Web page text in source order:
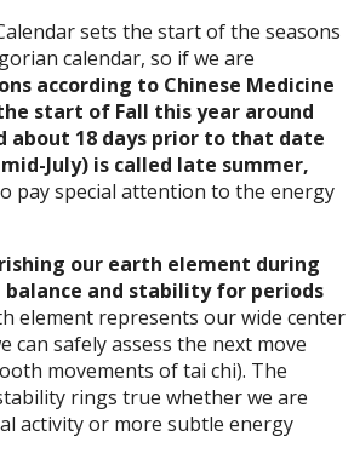
sets the start of the seasons
calendar, so if we are
according to Chinese Medicine
start of Fall this year around
about 18 days prior to that date
July) is called late summer,
pay special attention to the energy
our earth element during
and stability for periods
element represents our wide center
can safely assess the next move
movements of tai chi). The
rings true whether we are
activity or more subtle energy